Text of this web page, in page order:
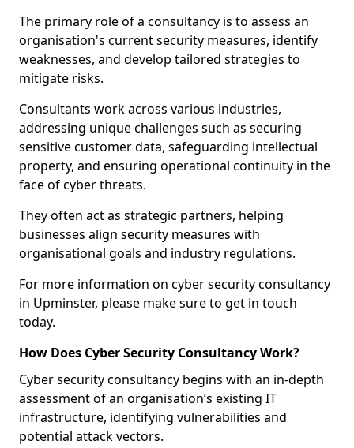
The primary role of a consultancy is to assess an
organisation's current security measures, identify
weaknesses, and develop tailored strategies to
mitigate risks.
Consultants work across various industries,
addressing unique challenges such as securing
sensitive customer data, safeguarding intellectual
property, and ensuring operational continuity in the
face of cyber threats.
They often act as strategic partners, helping
businesses align security measures with
organisational goals and industry regulations.
For more information on cyber security consultancy
in Upminster, please make sure to get in touch
today.
How Does Cyber Security Consultancy Work?
Cyber security consultancy begins with an in-depth
assessment of an organisation’s existing IT
infrastructure, identifying vulnerabilities and
potential attack vectors.